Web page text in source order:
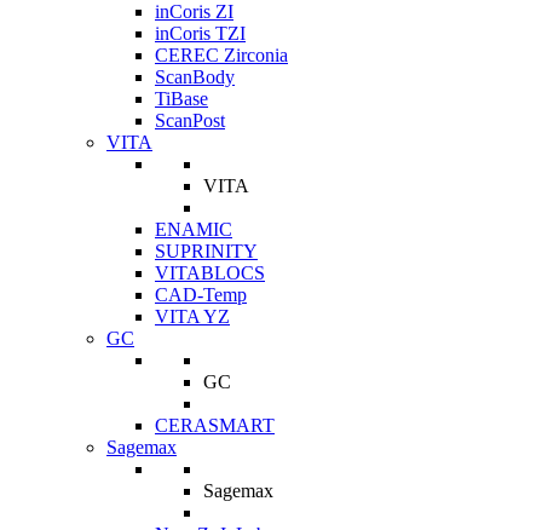
inCoris ZI
inCoris TZI
CEREC Zirconia
ScanBody
TiBase
ScanPost
VITA
VITA
ENAMIC
SUPRINITY
VITABLOCS
CAD-Temp
VITA YZ
GC
GC
CERASMART
Sagemax
Sagemax